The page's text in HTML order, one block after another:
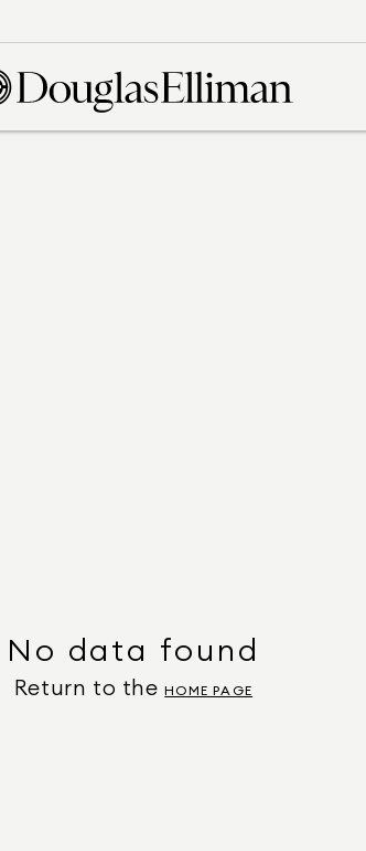
No data found
Return to the HOME PAGE